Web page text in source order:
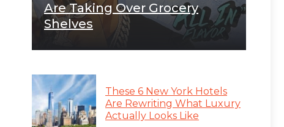
Are Taking Over Grocery
Shelves
These 6 New York Hotels
Are Rewriting What Luxury
Actually Looks Like